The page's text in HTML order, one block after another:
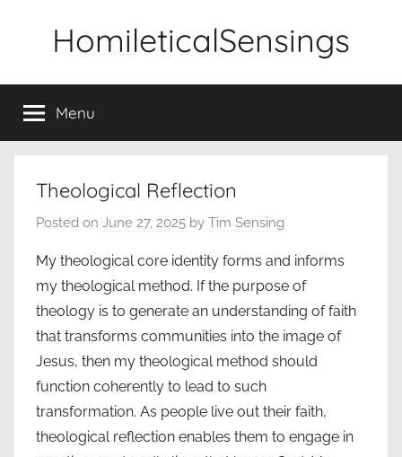
HomileticalSensings
Menu
Theological Reflection
Posted on June 27, 2025 by Tim Sensing
My theological core identity forms and informs
my theological method. If the purpose of
theology is to generate an understanding of faith
that transforms communities into the image of
Jesus, then my theological method should
function coherently to lead to such
transformation. As people live out their faith,
theological reflection enables them to engage in